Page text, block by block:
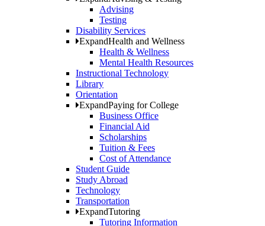
Advising
Testing
Disability Services
ExpandHealth and Wellness
Health & Wellness
Mental Health Resources
Instructional Technology
Library
Orientation
ExpandPaying for College
Business Office
Financial Aid
Scholarships
Tuition & Fees
Cost of Attendance
Student Guide
Study Abroad
Technology
Transportation
ExpandTutoring
Tutoring Information